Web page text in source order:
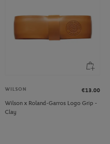
WILSON
€13.00
Wilson x Roland-Garros Logo Grip -
Clay